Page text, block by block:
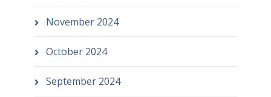
November 2024
October 2024
September 2024